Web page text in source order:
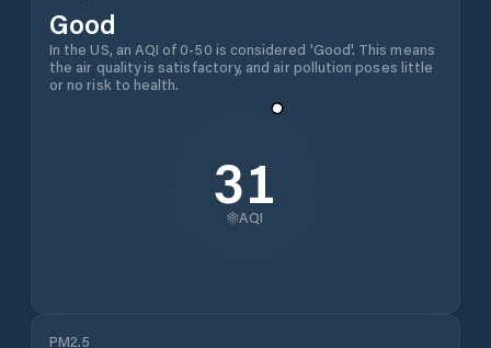
Good
In the US, an AQI of 0-50 is considered 'Good'. This means
the air quality is satisfactory, and air pollution poses little
or no risk to health.
31
AQI
PM2.5